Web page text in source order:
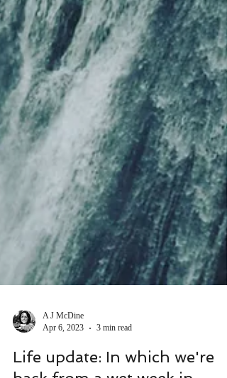
Apr 6, 2023
3 min read